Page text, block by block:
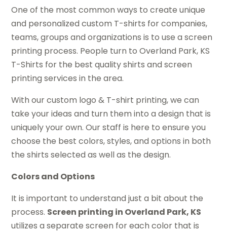
One of the most common ways to create unique
and personalized custom T-shirts for companies,
teams, groups and organizations is to use a screen
printing process. People turn to Overland Park, KS
T-Shirts for the best quality shirts and screen
printing services in the area.
With our custom logo & T-shirt printing, we can
take your ideas and turn them into a design that is
uniquely your own. Our staff is here to ensure you
choose the best colors, styles, and options in both
the shirts selected as well as the design.
Colors and Options
It is important to understand just a bit about the
process. Screen printing in Overland Park, KS
utilizes a separate screen for each color that is